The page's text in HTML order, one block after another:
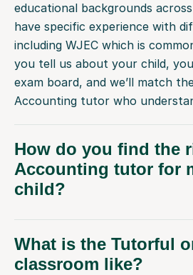
educational backgrounds
have specific experience with
including WJEC which is
you tell us about your child,
exam board, and we’ll match
Accounting tutor who
How do you find the
Accounting tutor for
child?
What is the Tutorful
classroom like?